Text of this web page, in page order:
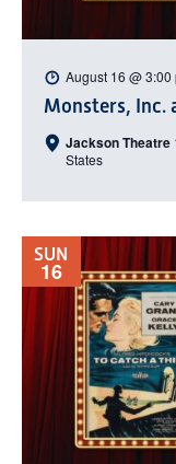
Monsters, Inc.
August 16 @ 3:00
Jackson Theatre
States
SUN
16